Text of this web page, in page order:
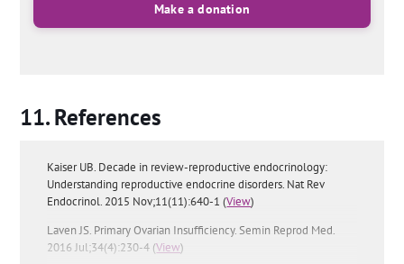
Make a donation
References
Kaiser UB. Decade in review-reproductive endocrinology:
Understanding reproductive endocrine disorders. Nat Rev
Endocrinol. 2015 Nov;11(11):640-1 (View)
Laven JS. Primary Ovarian Insufficiency. Semin Reprod Med.
2016 Jul;34(4):230-4 (View)